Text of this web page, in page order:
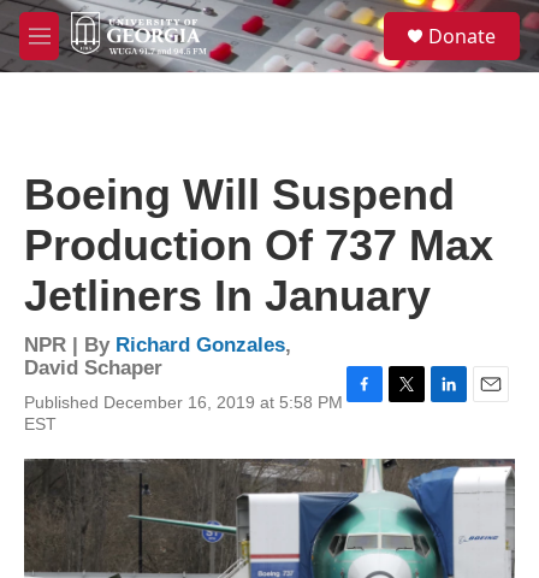
Skip to main content
M
e
S
e
a
Donate
Boeing Will Suspend
Production Of 737 Max
Jetliners In January
NPR | By Richard Gonzales,
David Schaper
Published December 16, 2019 at 5:58 PM
EST
c
b
o
o
k
i
t
t
e
r
n
k
e
d
I
n
a
i
l